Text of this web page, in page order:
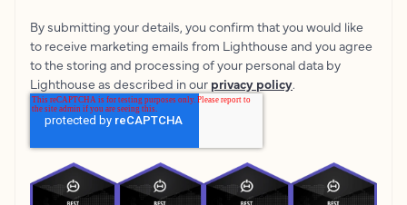
By submitting your details, you confirm that you would like
to receive marketing emails from Lighthouse and you agree
to the storing and processing of your personal data by
Lighthouse as described in our privacy policy.